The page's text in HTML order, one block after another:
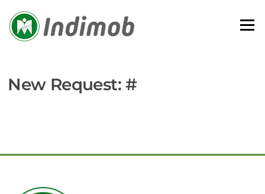
content
Menu
New Request: #